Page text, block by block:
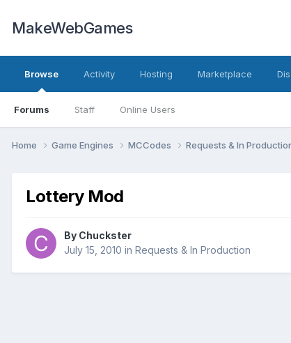
MakeWebGames
Browse
Forums Staff Online Users
Activity Hosting Marketplace
Home Game Engines MCCodes Requests & In
Lottery Mod
By Chuckster
July 15, 2010 in Requests & In Production